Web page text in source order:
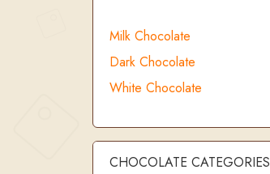
Milk Chocolate
Dark Chocolate
White Chocolate
CHOCOLATE CATEGORIES